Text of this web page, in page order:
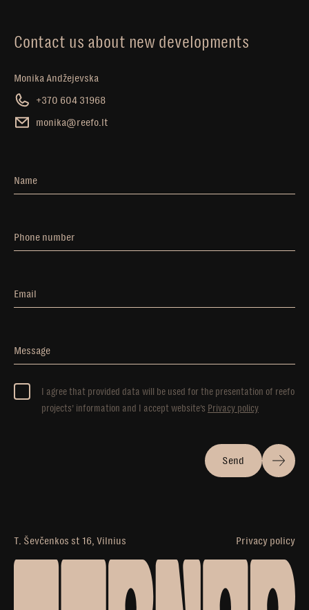
Contact us about new developments
Monika Andžejevska
+370 604 31968
monika@reefo.lt
Name
Phone number
Email
Message
I agree that provided data will be used for the presentation of reefo
projects’ information and I accept website’s Privacy policy
Send
T. Ševčenkos st 16, Vilnius Privacy policy